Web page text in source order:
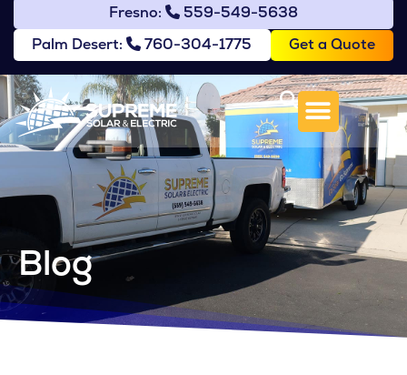
Fresno:
559-549-5638
Palm Desert:
760-304-1775 Get a Quote
Blog